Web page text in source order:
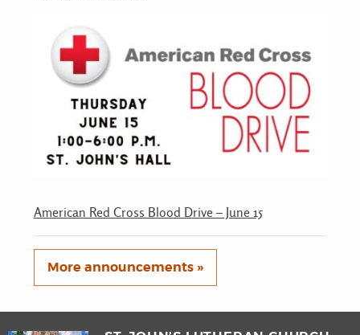
American Red Cross Blood Drive – June 15
More announcements »